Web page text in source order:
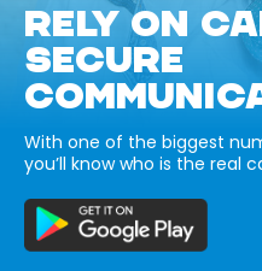
RELY ON
SECURE
With one of the biggest
you’ll know who is the real